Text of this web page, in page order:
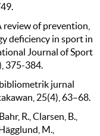
review of prevention,
deficiency in sport in
Journal of Sport
375-384.
bibliometrik jurnal
25(4), 63–68.
R., Clarsen, B.,
M.,